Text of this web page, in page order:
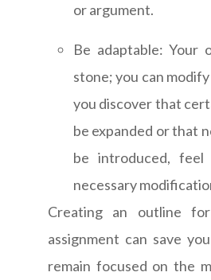
or argument.
Be adaptable: Your
stone; you can
you discover that
be expanded or that
be introduced,
necessary
Creating an outline
assignment can save
remain focused on the